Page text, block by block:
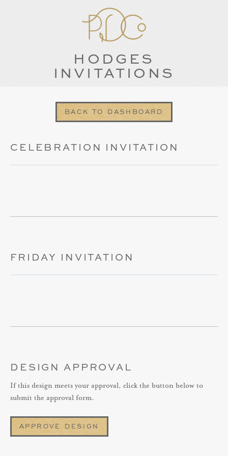
HODGES
INVITATIONS
BACK TO DASHBOARD
CELEBRATION INVITATION
FRIDAY INVITATION
DESIGN APPROVAL
If this design meets your approval, click the button below to
submit the approval form.
APPROVE DESIGN